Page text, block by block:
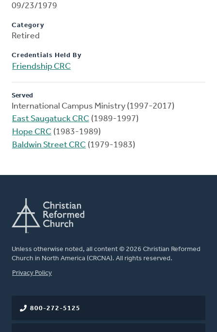
09/23/1979
Category
Retired
Credentials Held By
Friendship CRC
Served
International Campus Ministry (1997-2017)
East Saugatuck CRC (1989-1997)
Hope CRC (1983-1989)
Baldwin Street CRC (1979-1983)
Unless otherwise noted, all content © 2026 Christian Reformed
Church in North America (CRCNA). All rights reserved.
FOOTER
Privacy Policy
800-272-5125